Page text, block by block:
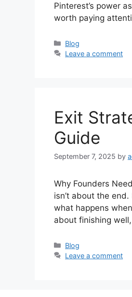
Pinterest’s power
worth paying
Categories
Blog
Leave a comment
Exit
Guide
September 7, 2025 by
Why Founders
isn’t about the
what happens
about finishing
Categories
Blog
Leave a comment